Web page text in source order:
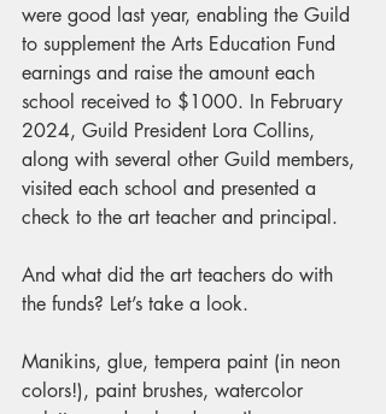
were good last year, enabling the Guild
to supplement the Arts Education Fund
earnings and raise the amount each
school received to $1000. In February
2024, Guild President Lora Collins,
along with several other Guild members,
visited each school and presented a
check to the art teacher and principal.
And what did the art teachers do with
the funds? Let’s take a look.
Manikins, glue, tempera paint (in neon
colors!), paint brushes, watercolor